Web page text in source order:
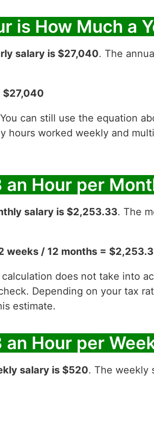
is How Much a
salary is $27,040. The
$27,040
can still use the equation
hours worked weekly and
an Hour per
salary is $2,253.33. The
weeks / 12 months =
does not take into
Depending on your tax
estimate.
Hour per
salary is $520. The weekly